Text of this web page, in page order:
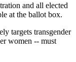
and all elected
at the ballot box.
targets transgender
women -- must